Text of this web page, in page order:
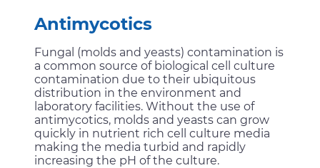
Antimycotics
Fungal (molds and yeasts) contamination is
a common source of biological cell culture
contamination due to their ubiquitous
distribution in the environment and
laboratory facilities. Without the use of
antimycotics, molds and yeasts can grow
quickly in nutrient rich cell culture media
making the media turbid and rapidly
increasing the pH of the culture.